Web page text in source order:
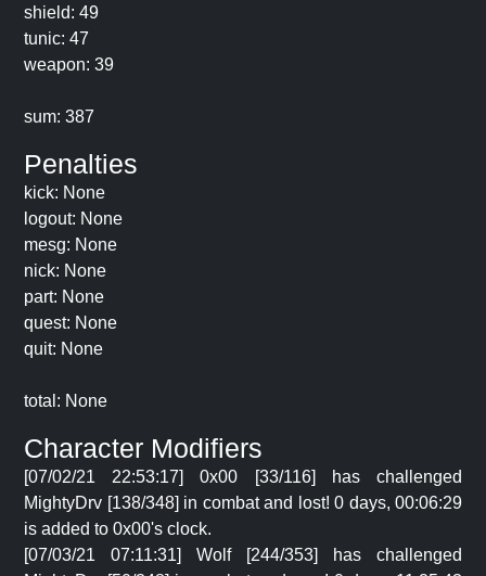
shield: 49
tunic: 47
weapon: 39
sum: 387
Penalties
kick: None
logout: None
mesg: None
nick: None
part: None
quest: None
quit: None
total: None
Character Modifiers
[07/02/21 22:53:17] 0x00 [33/116] has challenged
MightyDrv [138/348] in combat and lost! 0 days, 00:06:29
is added to 0x00's clock.
[07/03/21 07:11:31] Wolf [244/353] has challenged